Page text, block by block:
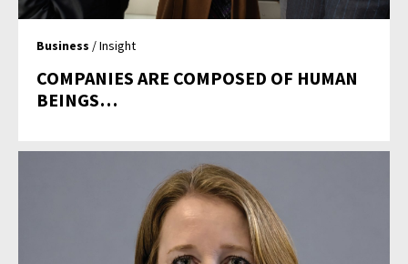
Business / Insight
COMPANIES ARE COMPOSED OF HUMAN
BEINGS…